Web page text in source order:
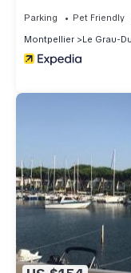
Parking Pet Friendly
Montpellier
Le Grau-